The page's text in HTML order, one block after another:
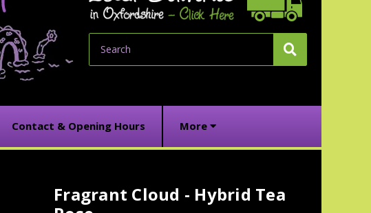
Contact & Opening Hours More
Fragrant Cloud - Hybrid Tea